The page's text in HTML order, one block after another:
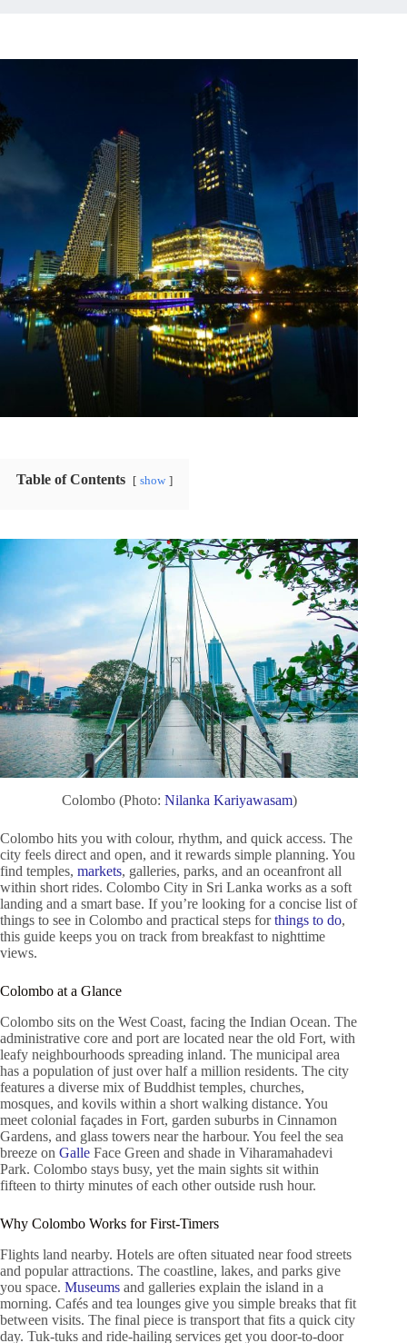
Table of Contents show
Colombo (Photo: Nilanka Kariyawasam)
Colombo hits you with colour, rhythm, and quick access. The
city feels direct and open, and it rewards simple planning. You
find temples, markets, galleries, parks, and an oceanfront all
within short rides. Colombo City in Sri Lanka works as a soft
landing and a smart base. If you’re looking for a concise list of
things to see in Colombo and practical steps forthings to do,
this guide keeps you on track from breakfast to nighttime
views.
Colombo at a Glance
Colombo sits on the West Coast, facing the Indian Ocean. The
administrative core and port are located near the old Fort, with
leafy neighbourhoods spreading inland. The municipal area
has a population of just over half a million residents. The city
features a diverse mix of Buddhist temples, churches,
mosques, and kovils within a short walking distance. You
meet colonial façades in Fort, garden suburbs in Cinnamon
Gardens, and glass towers near the harbour. You feel the sea
breeze on Galle Face Green and shade in Viharamahadevi
Park. Colombo stays busy, yet the main sights sit within
fifteen to thirty minutes of each other outside rush hour.
Why Colombo Works for First-Timers
Flights land nearby. Hotels are often situated near food streets
and popular attractions. The coastline, lakes, and parks give
you space. Museums and galleries explain the island in a
morning. Cafés and tea lounges give you simple breaks that fit
between visits. The final piece is transport that fits a quick city
day. Tuk-tuks and ride-hailing services get you door-to-door